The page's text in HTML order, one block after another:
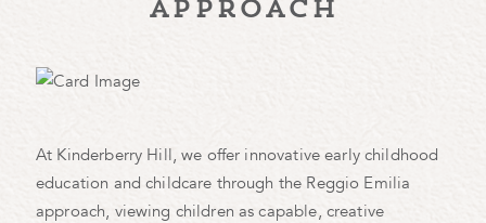
approach
At Kinderberry Hill, we offer innovative early childhood
education and childcare through the Reggio Emilia
approach, viewing children as capable, creative